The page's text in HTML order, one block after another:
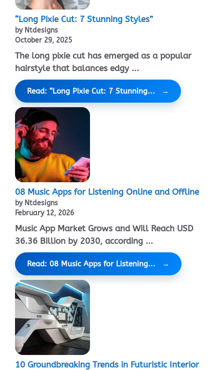
“Long Pixie Cut: 7 Stunning Styles”
by Ntdesigns
October 29, 2025
The long pixie cut has emerged as a popular
hairstyle that balances edgy ...
Read: “Long Pixie Cut: 7 Stunning...
08 Music Apps for Listening Online and Offline
by Ntdesigns
February 12, 2026
Music App Market Grows and Will Reach USD
36.36 Billion by 2030, according ...
Read: 08 Music Apps for Listening...
10 Groundbreaking Trends in Futuristic Interior